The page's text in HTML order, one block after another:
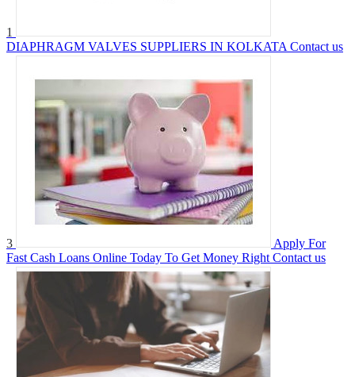
1
DIAPHRAGM VALVES SUPPLIERS IN KOLKATA Contact us
3
Apply For
Fast Cash Loans Online Today To Get Money Right Contact us